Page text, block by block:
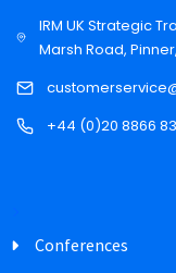
IRM UK Strategic
Marsh Road,
+44 (0)20 8866
Conferences